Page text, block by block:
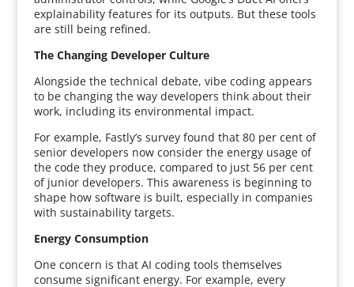
explainability features for its outputs. But these tools
are still being refined.
The Changing Developer Culture
Alongside the technical debate, vibe coding appears
to be changing the way developers think about their
work, including its environmental impact.
For example, Fastly’s survey found that 80 per cent of
senior developers now consider the energy usage of
the code they produce, compared to just 56 per cent
of junior developers. This awareness is beginning to
shape how software is built, especially in companies
with sustainability targets.
Energy Consumption
One concern is that AI coding tools themselves
consume significant energy. For example, every